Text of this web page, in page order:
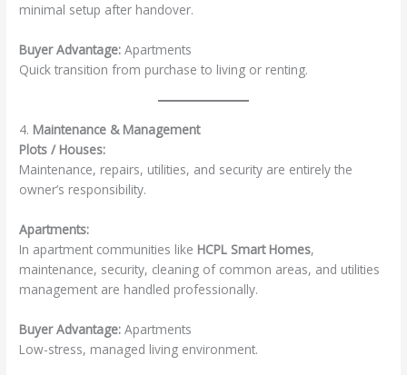
minimal setup after handover.
Buyer Advantage: Apartments
Quick transition from purchase to living or renting.
4. Maintenance & Management
Plots / Houses:
Maintenance, repairs, utilities, and security are entirely the
owner’s responsibility.
Apartments:
In apartment communities like HCPL Smart Homes,
maintenance, security, cleaning of common areas, and utilities
management are handled professionally.
Buyer Advantage: Apartments
Low-stress, managed living environment.